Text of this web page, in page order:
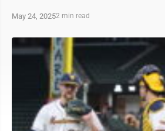
May 24, 20252 min read